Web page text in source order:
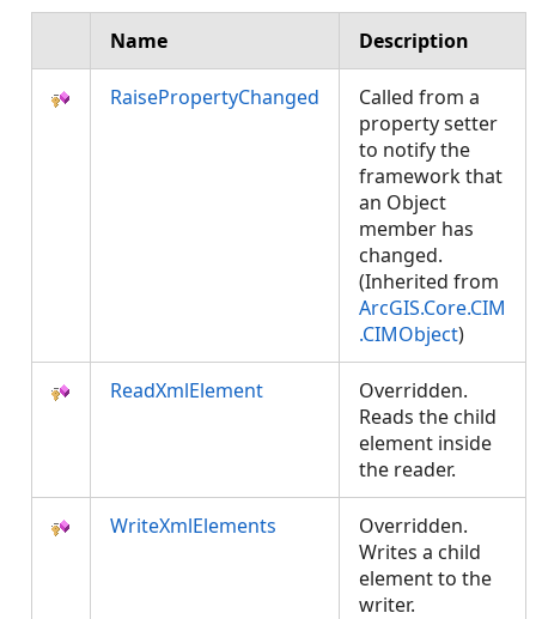
Name Description
RaisePropertyChanged
Called from a
property setter
to notify the
framework that
an Object
member has
changed.
(Inherited from
ArcGIS.Core.CIM
.CIMObject)
ReadXmlElement
Overridden.
Reads the child
element inside
the reader.
WriteXmlElements
Overridden.
Writes a child
element to the
writer.